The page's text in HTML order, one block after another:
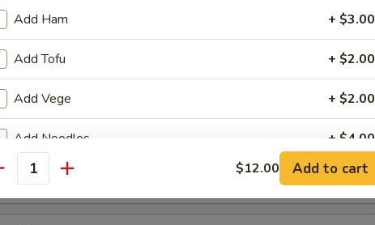
Soup
Add Ham + $3.00
Add Tofu + $2.00
Add Vege + $2.00
Add Noodles + $4.00
instructions
EXTRA CHARGES MAY BE INCURRED FOR ADDITIONS IN THIS
$12.00 Add to cart